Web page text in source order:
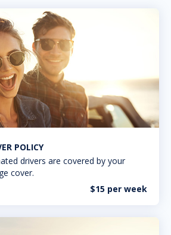
POLICY
drivers are covered by your
cover.
$15 per week